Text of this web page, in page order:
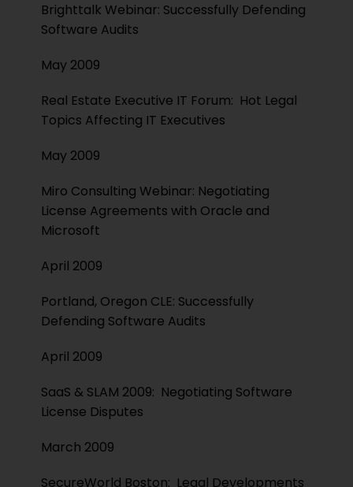
Brighttalk Webinar: Successfully Defending
Software Audits
May 2009
Real Estate Executive IT Forum: Hot Legal
Topics Affecting IT Executives
May 2009
Miro Consulting Webinar: Negotiating
License Agreements with Oracle and
Microsoft
April 2009
Portland, Oregon CLE: Successfully
Defending Software Audits
April 2009
SaaS & SLAM 2009: Negotiating Software
License Disputes
March 2009
SecureWorld Boston: Legal Developments